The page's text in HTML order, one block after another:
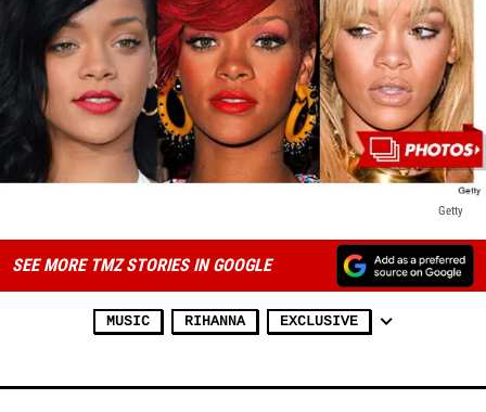
Getty
SEE MORE TMZ STORIES IN GOOGLE
MUSIC RIHANNA EXCLUSIVE